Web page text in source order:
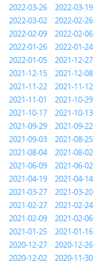
2022-03-26
2022-03-19
2022-03-02
2022-02-26
2022-02-09
2022-02-06
2022-01-26
2022-01-24
2022-01-05
2021-12-27
2021-12-15
2021-12-08
2021-11-22
2021-11-12
2021-11-01
2021-10-29
2021-10-17
2021-10-13
2021-09-29
2021-09-22
2021-09-03
2021-08-25
2021-08-04
2021-08-02
2021-06-09
2021-06-02
2021-04-19
2021-04-14
2021-03-27
2021-03-20
2021-02-27
2021-02-24
2021-02-09
2021-02-06
2021-01-25
2021-01-16
2020-12-27
2020-12-26
2020-12-02
2020-11-30